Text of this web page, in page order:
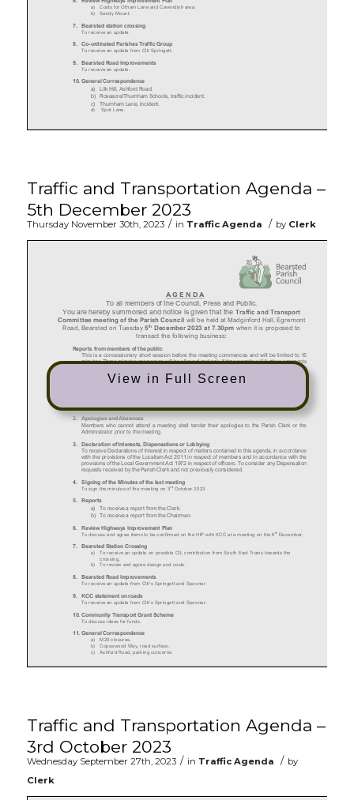
Traffic and Transportation Agenda –
5th December 2023
Thursday November 30th, 2023 / in Traffic Agenda / by Clerk
View in Full Screen
Traffic and Transportation Agenda –
3rd October 2023
Wednesday September 27th, 2023 / in Traffic Agenda / by
Clerk